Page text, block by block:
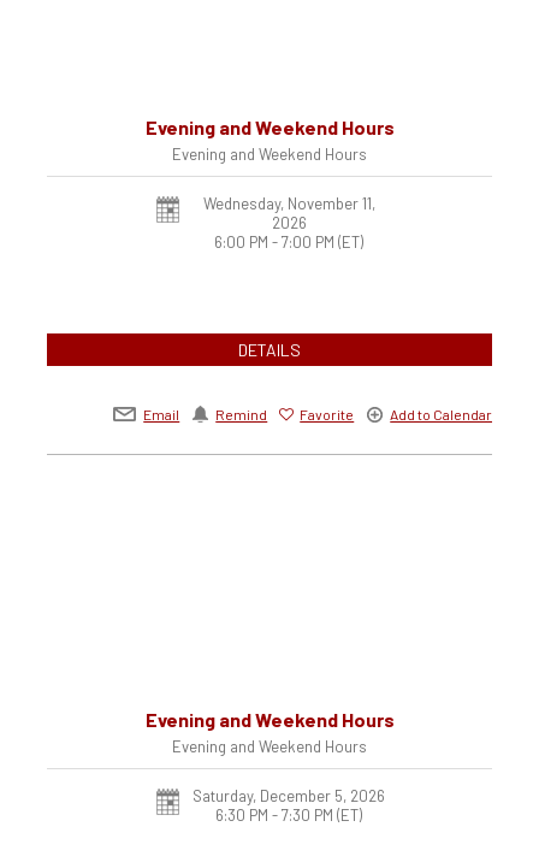
Evening and Weekend Hours
Evening and Weekend Hours
Wednesday, November 11,
2026
6:00 PM - 7:00 PM (ET)
DETAILS
Email Remind Favorite Add to Calendar
Evening and Weekend Hours
Evening and Weekend Hours
Saturday, December 5, 2026
6:30 PM - 7:30 PM (ET)